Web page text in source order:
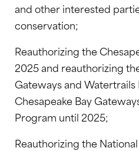
and other interested
conservation;
Reauthorizing the
2025 and reauthorizing
Gateways and
Chesapeake Bay
Program until 2025;
Reauthorizing the